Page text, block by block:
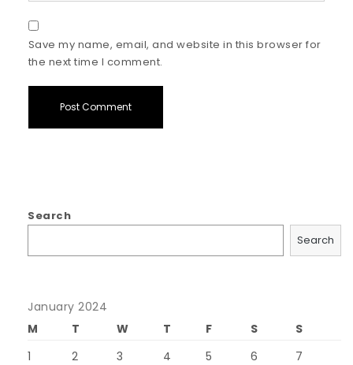
Save my name, email, and website in this browser for
the next time I comment.
Search
Search
January 2024
M
T W T F S
S
1
2 3 4 5 6 7